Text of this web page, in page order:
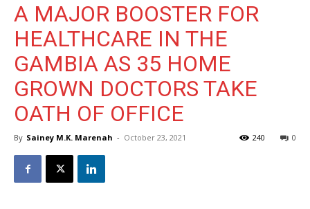
A MAJOR BOOSTER FOR
HEALTHCARE IN THE
GAMBIA AS 35 HOME
GROWN DOCTORS TAKE
OATH OF OFFICE
By Sainey M.K. Marenah - October 23, 2021 0
240